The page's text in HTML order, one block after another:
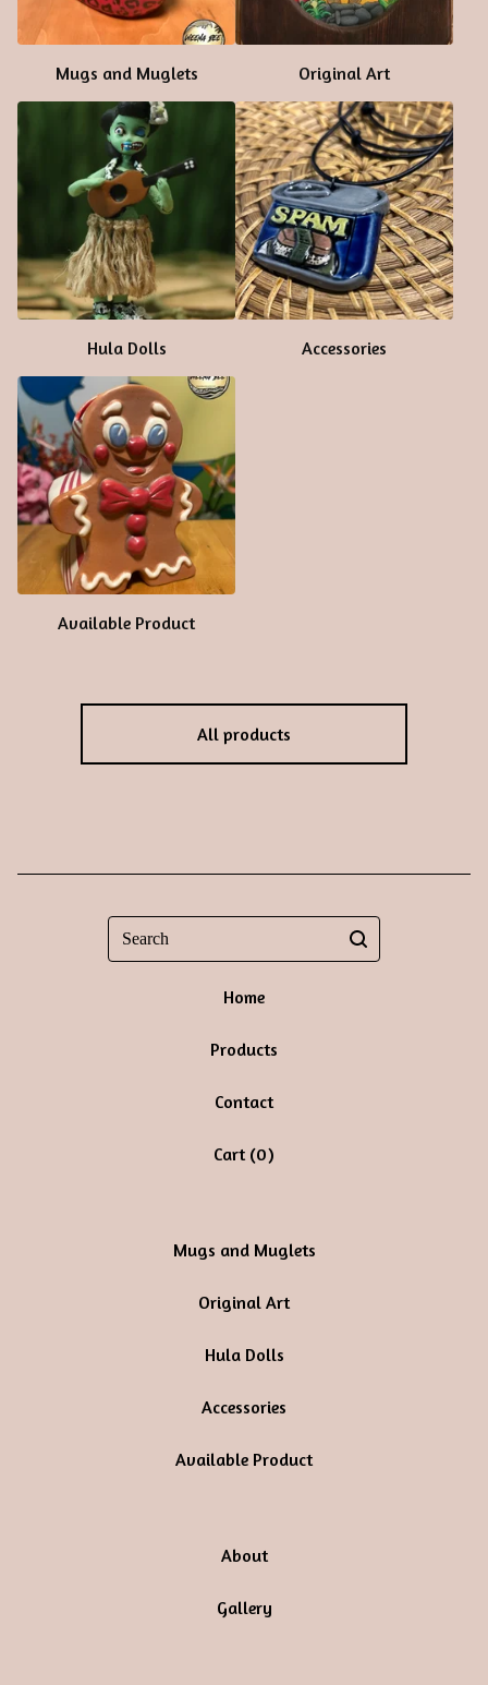
Mugs and Muglets Original Art
Hula Dolls Accessories
Available Product
All products
Search
Home
Products
Contact
Cart (0)
Mugs and Muglets
Original Art
Hula Dolls
Accessories
Available Product
About
Gallery